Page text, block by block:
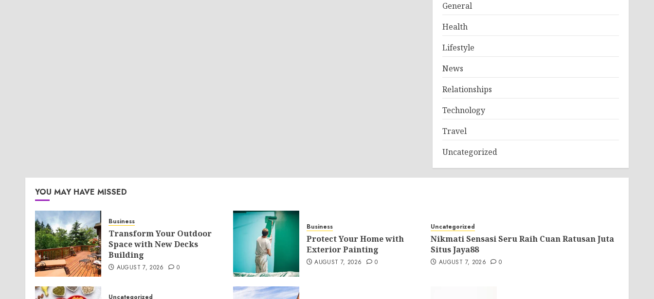
General
Health
Lifestyle
News
Relationships
Technology
Travel
Uncategorized
YOU MAY HAVE MISSED
Business
Transform Your Outdoor
Space with New Decks
Building
AUGUST 7, 2026 0
Business
Protect Your Home with
Exterior Painting
AUGUST 7, 2026 0
Uncategorized
Nikmati Sensasi Seru Raih Cuan Ratusan Juta
Situs Jaya88
AUGUST 7, 2026 0
Uncategorized